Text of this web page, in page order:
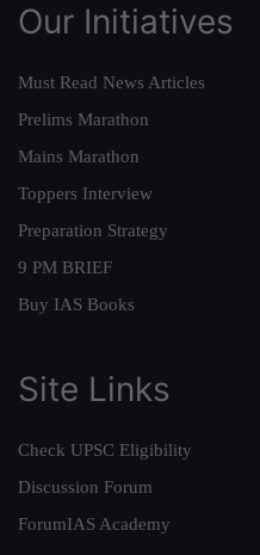
Our Initiatives
Must Read News Articles
Prelims Marathon
Mains Marathon
Toppers Interview
Preparation Strategy
9 PM BRIEF
Buy IAS Books
Site Links
Check UPSC Eligibility
Discussion Forum
ForumIAS Academy